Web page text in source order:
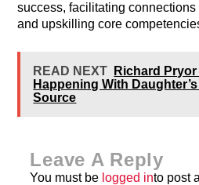
success, facilitating
and upskilling core
READ NEXT
Richard
Happening With
Source
Leave A Reply
You must be logged into post